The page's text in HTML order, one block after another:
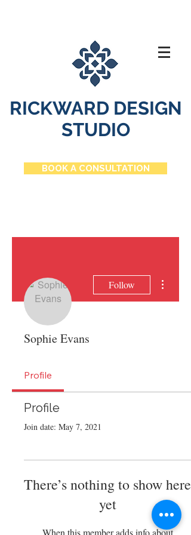
RICKWARD DESIGN
STUDIO
BOOK A CONSULTATION
Follow
Sophie Evans
Profile
Profile
Join date: May 7, 2021
There’s nothing to show here
yet
When this member adds info about